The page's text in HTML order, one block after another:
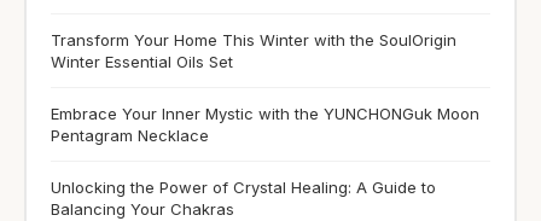
Transform Your Home This Winter with the SoulOrigin
Winter Essential Oils Set
Embrace Your Inner Mystic with the YUNCHONGuk Moon
Pentagram Necklace
Unlocking the Power of Crystal Healing: A Guide to
Balancing Your Chakras